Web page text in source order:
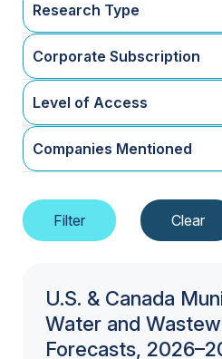
Research Type
Corporate Subscription
Level of Access
Companies Mentioned
U.S. & Canada
Water and
Forecasts,